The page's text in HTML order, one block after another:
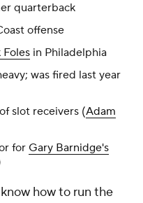
quarterback
offense
Foles in Philadelphia
was fired last year
slot receivers (Adam
for Gary Barnidge's
how to run the